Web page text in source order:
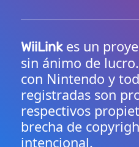
WiiLinkes un
sin ánimo de
con Nintendo y
registradas son
respectivos
brecha de
intencional.